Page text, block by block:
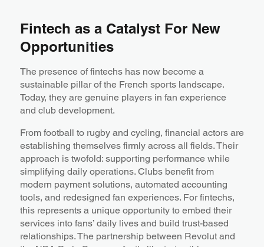
Fintech as a Catalyst For New
Opportunities
The presence of fintechs has now become a
sustainable pillar of the French sports landscape.
Today, they are genuine players in fan experience
and club development.
From football to rugby and cycling, financial actors are
establishing themselves firmly across all fields. Their
approach is twofold: supporting performance while
simplifying daily operations. Clubs benefit from
modern payment solutions, automated accounting
tools, and redesigned fan experiences. For fintechs,
this represents a unique opportunity to embed their
services into fans’ daily lives and build trust-based
relationships. The partnership between Revolut and